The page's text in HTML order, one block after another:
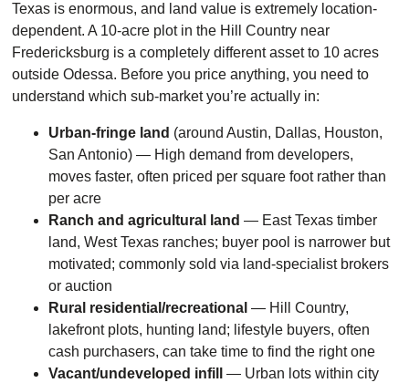
Texas is enormous, and land value is extremely location-
dependent. A 10-acre plot in the Hill Country near
Fredericksburg is a completely different asset to 10 acres
outside Odessa. Before you price anything, you need to
understand which sub-market you’re actually in:
Urban-fringe land (around Austin, Dallas, Houston,
San Antonio) — High demand from developers,
moves faster, often priced per square foot rather than
per acre
Ranch and agricultural land — East Texas timber
land, West Texas ranches; buyer pool is narrower but
motivated; commonly sold via land-specialist brokers
or auction
Rural residential/recreational — Hill Country,
lakefront plots, hunting land; lifestyle buyers, often
cash purchasers, can take time to find the right one
Vacant/undeveloped infill
— Urban lots within city